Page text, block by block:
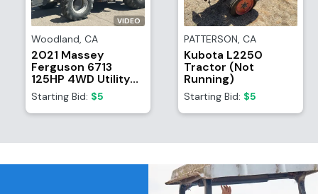
VIDEO
Woodland, CA
2021 Massey
Ferguson 6713
125HP 4WD Utility
Tractor
Starting Bid: $5
PATTERSON, CA
Kubota L2250
Tractor (Not
Running)
Starting Bid: $5